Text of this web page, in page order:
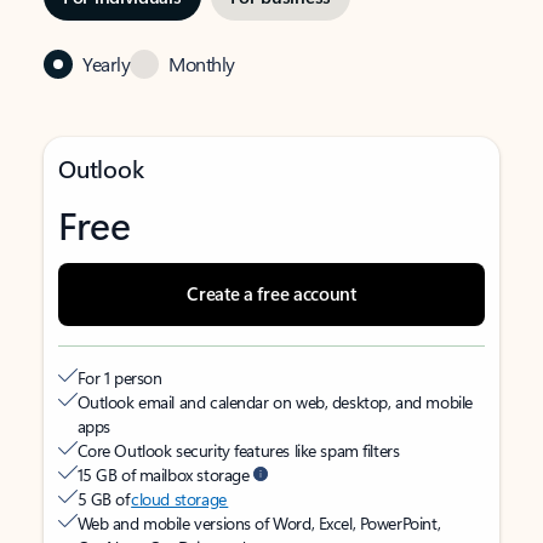
Yearly Monthly
Outlook
Free
Create a free account
For 1 person
Outlook email and calendar on web, desktop, and mobile
apps
Core Outlook security features like spam filters
15 GB of mailbox storage
5 GB ofcloud storage
Web and mobile versions of Word, Excel, PowerPoint,